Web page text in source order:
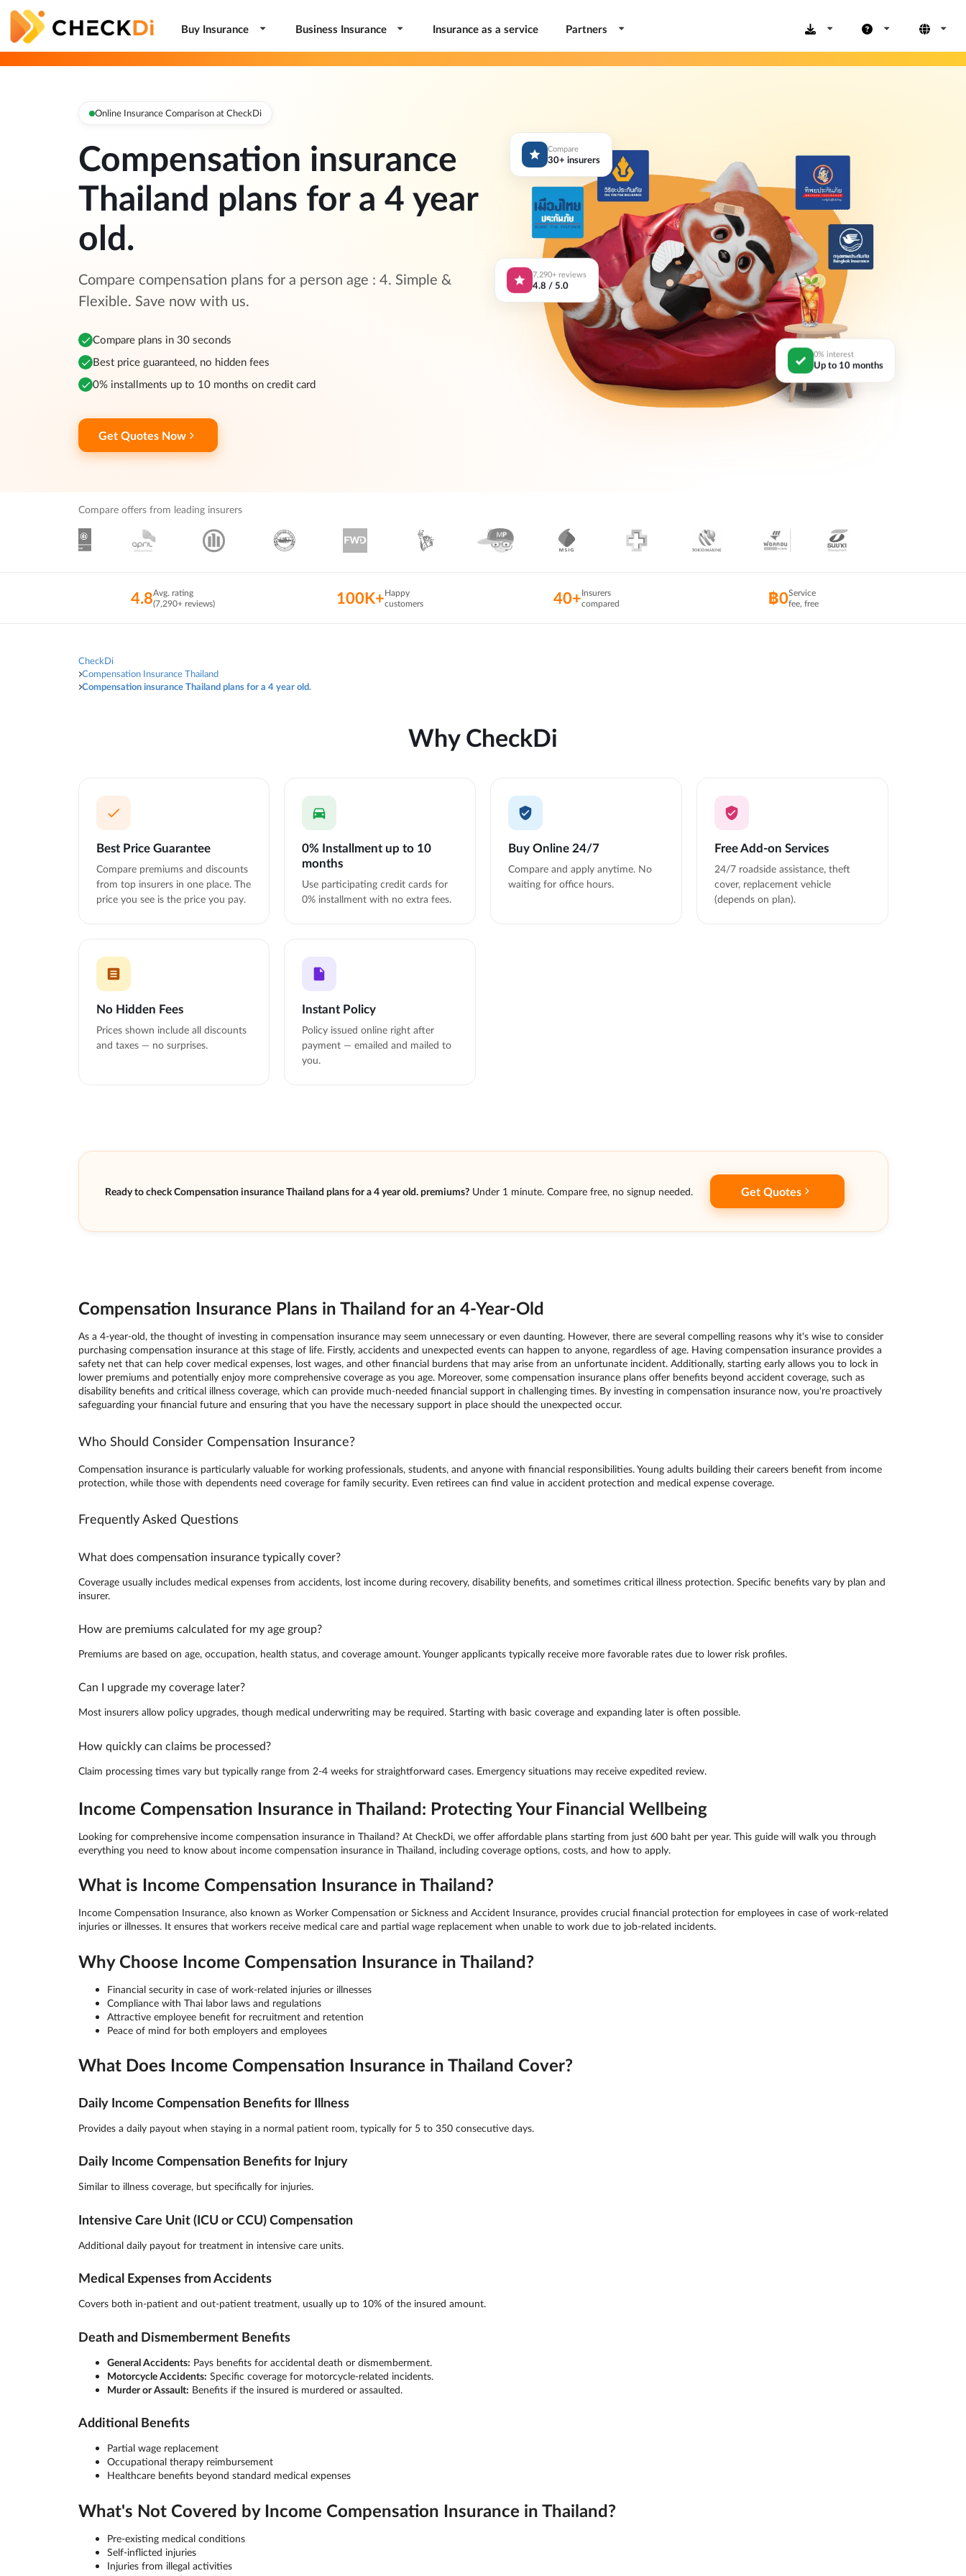
Buy Insurance Business Insurance Insurance as a service Partners
Online Insurance Comparison at CheckDi
Compensation insurance
Thailand plans for a 4 year
old.
Compare compensation plans for a person age : 4. Simple &
Flexible. Save now with us.
Compare plans in 30 seconds
Best price guaranteed, no hidden fees
0% installments up to 10 months on credit card
Get Quotes Now
Compare
30+ insurers
0% interest
Up to 10 months
7,290+ reviews
4.8 / 5.0
Compare offers from leading insurers
4.8Avg. rating
(7,290+ reviews)
100K+Happy
customers
40+Insurers
compared
฿0Service
fee, free
CheckDi
Compensation Insurance Thailand
Compensation insurance Thailand plans for a 4 year old.
Why CheckDi
Best Price Guarantee
Compare premiums and discounts
from top insurers in one place. The
price you see is the price you pay.
0% Installment up to 10
months
Use participating credit cards for
0% installment with no extra fees.
Buy Online 24/7
Compare and apply anytime. No
waiting for office hours.
Free Add-on Services
24/7 roadside assistance, theft
cover, replacement vehicle
(depends on plan).
No Hidden Fees
Prices shown include all discounts
and taxes — no surprises.
Instant Policy
Policy issued online right after
payment — emailed and mailed to
you.
Ready to check Compensation insurance Thailand plans for a 4 year old. premiums? Under 1 minute. Compare free, no signup needed. Get Quotes
Compensation Insurance Plans in Thailand for an 4-Year-Old
As a 4-year-old, the thought of investing in compensation insurance may seem unnecessary or even daunting. However, there are several compelling reasons why it's wise to consider
purchasing compensation insurance at this stage of life. Firstly, accidents and unexpected events can happen to anyone, regardless of age. Having compensation insurance provides a
safety net that can help cover medical expenses, lost wages, and other financial burdens that may arise from an unfortunate incident. Additionally, starting early allows you to lock in
lower premiums and potentially enjoy more comprehensive coverage as you age. Moreover, some compensation insurance plans offer benefits beyond accident coverage, such as
disability benefits and critical illness coverage, which can provide much-needed financial support in challenging times. By investing in compensation insurance now, you're proactively
safeguarding your financial future and ensuring that you have the necessary support in place should the unexpected occur.
Who Should Consider Compensation Insurance?
Compensation insurance is particularly valuable for working professionals, students, and anyone with financial responsibilities. Young adults building their careers benefit from income
protection, while those with dependents need coverage for family security. Even retirees can find value in accident protection and medical expense coverage.
Frequently Asked Questions
What does compensation insurance typically cover?
Coverage usually includes medical expenses from accidents, lost income during recovery, disability benefits, and sometimes critical illness protection. Specific benefits vary by plan and
insurer.
How are premiums calculated for my age group?
Premiums are based on age, occupation, health status, and coverage amount. Younger applicants typically receive more favorable rates due to lower risk profiles.
Can I upgrade my coverage later?
Most insurers allow policy upgrades, though medical underwriting may be required. Starting with basic coverage and expanding later is often possible.
How quickly can claims be processed?
Claim processing times vary but typically range from 2-4 weeks for straightforward cases. Emergency situations may receive expedited review.
Income Compensation Insurance in Thailand: Protecting Your Financial Wellbeing
Looking for comprehensive income compensation insurance in Thailand? At CheckDi, we offer affordable plans starting from just 600 baht per year. This guide will walk you through
everything you need to know about income compensation insurance in Thailand, including coverage options, costs, and how to apply.
What is Income Compensation Insurance in Thailand?
Income Compensation Insurance, also known as Worker Compensation or Sickness and Accident Insurance, provides crucial financial protection for employees in case of work-related
injuries or illnesses. It ensures that workers receive medical care and partial wage replacement when unable to work due to job-related incidents.
Why Choose Income Compensation Insurance in Thailand?
Financial security in case of work-related injuries or illnesses
Compliance with Thai labor laws and regulations
Attractive employee benefit for recruitment and retention
Peace of mind for both employers and employees
What Does Income Compensation Insurance in Thailand Cover?
Daily Income Compensation Benefits for Illness
Provides a daily payout when staying in a normal patient room, typically for 5 to 350 consecutive days.
Daily Income Compensation Benefits for Injury
Similar to illness coverage, but specifically for injuries.
Intensive Care Unit (ICU or CCU) Compensation
Additional daily payout for treatment in intensive care units.
Medical Expenses from Accidents
Covers both in-patient and out-patient treatment, usually up to 10% of the insured amount.
Death and Dismemberment Benefits
General Accidents: Pays benefits for accidental death or dismemberment.
Motorcycle Accidents: Specific coverage for motorcycle-related incidents.
Murder or Assault: Benefits if the insured is murdered or assaulted.
Additional Benefits
Partial wage replacement
Occupational therapy reimbursement
Healthcare benefits beyond standard medical expenses
What's Not Covered by Income Compensation Insurance in Thailand?
Pre-existing medical conditions
Self-inflicted injuries
Injuries from illegal activities